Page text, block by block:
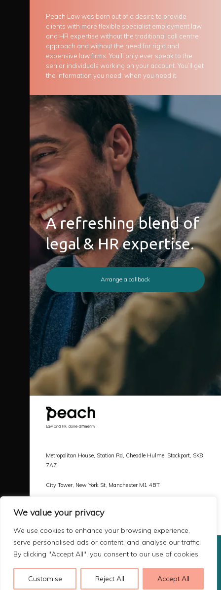
We value your privacy
We use cookies to enhance your browsing experience,
serve personalised ads or content, and analyse our traffic.
By clicking "Accept All", you consent to our use of cookies.
Customise Reject All Accept All
Peach Law was born out of a desire to provide
clients with more flexible specialist employment law
and HR expertise without the traditional call centre
approach and without the need for rigid and
expensive law firms. You’ll only ever speak to the
senior individuals working on your account. You’ll get
the information you need, when you need it.
A refreshing blend of
legal & HR expertise.
Arrange a callback
Metropolitan House, Station Rd, Cheadle Hulme, Stockport, SK8
7AZ
City Tower, New York St, Manchester M1 4BT
Call |0161 478 3800
Email |
hello@peachlaw.co.uk
Copyright 2026 Peach Law Terms & Privacy